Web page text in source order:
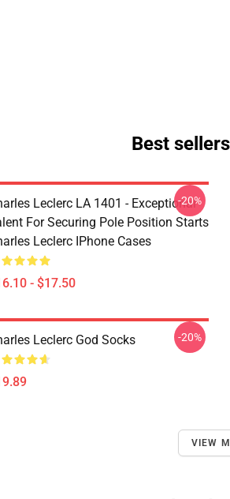
Best
Leclerc LA 1401 - Exceptional
For Securing Pole Position Starts
Leclerc IPhone Cases
- $17.50
-20%
Leclerc God Socks -20%
VIEW